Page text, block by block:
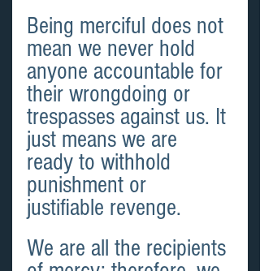
Being merciful does not
mean we never hold
anyone accountable for
their wrongdoing or
trespasses against us. It
just means we are
ready to withhold
punishment or
justifiable revenge.
We are all the recipients